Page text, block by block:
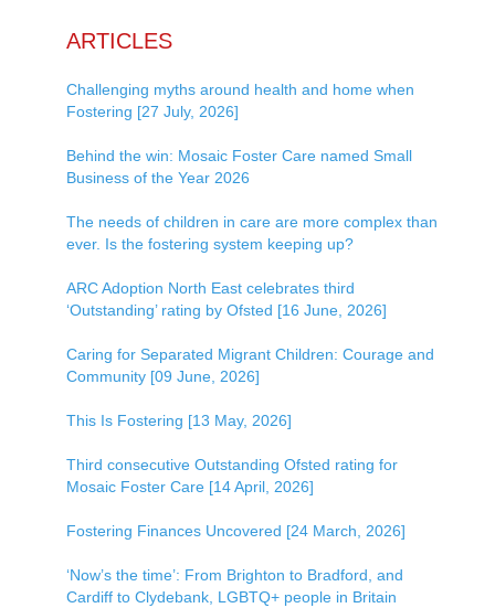
ARTICLES
Challenging myths around health and home when
Fostering [27 July, 2026]
Behind the win: Mosaic Foster Care named Small
Business of the Year 2026
The needs of children in care are more complex than
ever. Is the fostering system keeping up?
ARC Adoption North East celebrates third
‘Outstanding’ rating by Ofsted [16 June, 2026]
Caring for Separated Migrant Children: Courage and
Community [09 June, 2026]
This Is Fostering [13 May, 2026]
Third consecutive Outstanding Ofsted rating for
Mosaic Foster Care [14 April, 2026]
Fostering Finances Uncovered [24 March, 2026]
‘Now’s the time’: From Brighton to Bradford, and
Cardiff to Clydebank, LGBTQ+ people in Britain